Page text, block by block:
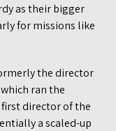
as their bigger
for missions like
the director
ran the
director of the
a scaled-up